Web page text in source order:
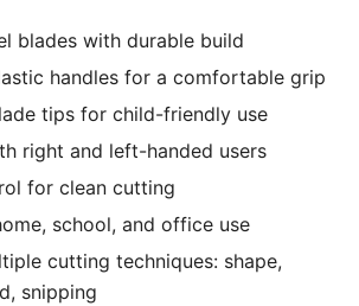
blades with durable build
handles for a comfortable grip
tips for child-friendly use
right and left-handed users
for clean cutting
school, and office use
cutting techniques: shape,
snipping